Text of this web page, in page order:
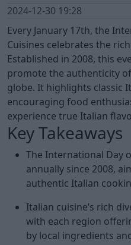
2024-12-30 19:28
Every January 17th, the
Cuisines celebrates the
Established in 2008, this
promote the authenticity
globe. It highlights classic
encouraging food
experience true Italian
Key Takeaways
The International Day
annually since 2008,
authentic Italian
Italian cuisine’s rich
with each region
by local ingredients